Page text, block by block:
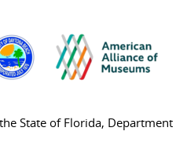
State of Florida,